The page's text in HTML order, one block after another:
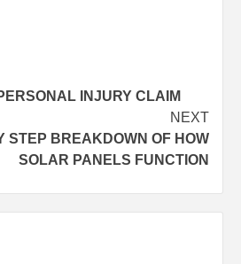
INJURY CLAIM
NEXT
STEP BREAKDOWN OF HOW
SOLAR PANELS FUNCTION